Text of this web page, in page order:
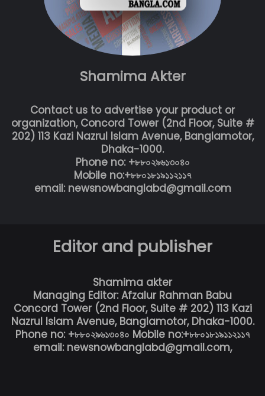
Shamima Akter
Contact us to advertise your product or
organization, Concord Tower (2nd Floor, Suite #
202) 113 Kazi Nazrul Islam Avenue, Banglamotor,
Dhaka-1000.
Phone no: +৮৮০২৯৬১৩০৪০
Mobile no:+৮৮০১৮১৯১১২১১৭
email: newsnowbanglabd@gmail.com
Editor and publisher
Shamima akter
Managing Editor: Afzalur Rahman Babu
Concord Tower (2nd Floor, Suite # 202) 113 Kazi
Nazrul Islam Avenue, Banglamotor, Dhaka-1000.
Phone no: +৮৮০২৯৬১৩০৪০ Mobile no:+৮৮০১৮১৯১১২১১৭
email: newsnowbanglabd@gmail.com,